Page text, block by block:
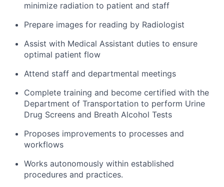
minimize radiation to patient and staff
Prepare images for reading by Radiologist
Assist with Medical Assistant duties to ensure
optimal patient flow
Attend staff and departmental meetings
Complete training and become certified with the
Department of Transportation to perform Urine
Drug Screens and Breath Alcohol Tests
Proposes improvements to processes and
workflows
Works autonomously within established
procedures and practices.